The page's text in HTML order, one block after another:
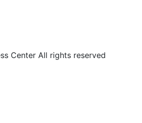
Center All rights reserved